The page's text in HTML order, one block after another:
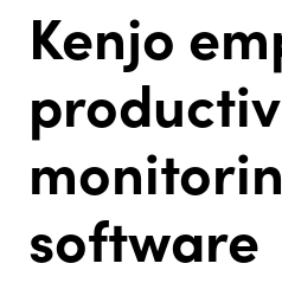
Kenjo
software